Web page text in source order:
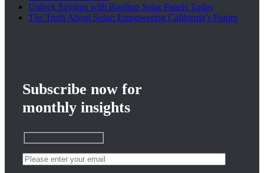
Unlock Savings with Rooftop Solar Panels Today
The Truth About Solar: Empowering California’s Future
Subscribe now for
monthly insights